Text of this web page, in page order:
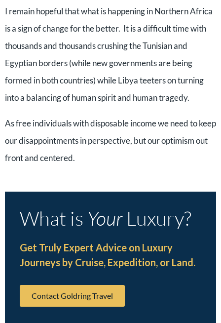
I remain hopeful that what is happening in Northern Africa
is a sign of change for the better. It is a difficult time with
thousands and thousands crushing the Tunisian and
Egyptian borders (while new governments are being
formed in both countries) while Libya teeters on turning
into a balancing of human spirit and human tragedy.
As free individuals with disposable income we need to keep
our disappointments in perspective, but our optimism out
front and centered.
What is YourLuxury?
Get Truly Expert Advice on Luxury
Journeys by Cruise, Expedition, or Land.
Contact Goldring Travel